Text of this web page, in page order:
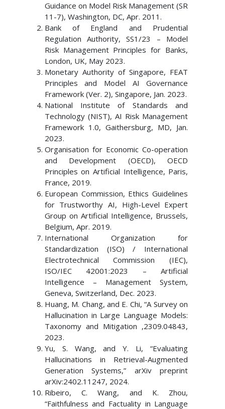
Guidance on Model Risk Management (SR
11-7), Washington, DC, Apr. 2011.
Bank of England and Prudential
Regulation Authority, SS1/23 – Model
Risk Management Principles for Banks,
London, UK, May 2023.
Monetary Authority of Singapore, FEAT
Principles and Model AI Governance
Framework (Ver. 2), Singapore, Jan. 2023.
National Institute of Standards and
Technology (NIST), AI Risk Management
Framework 1.0, Gaithersburg, MD, Jan.
2023.
Organisation for Economic Co-operation
and Development (OECD), OECD
Principles on Artificial Intelligence, Paris,
France, 2019.
European Commission, Ethics Guidelines
for Trustworthy AI, High-Level Expert
Group on Artificial Intelligence, Brussels,
Belgium, Apr. 2019.
International Organization for
Standardization (ISO) / International
Electrotechnical Commission (IEC),
ISO/IEC 42001:2023 – Artificial
Intelligence – Management System,
Geneva, Switzerland, Dec. 2023.
Huang, M. Chang, and E. Chi, “A Survey on
Hallucination in Large Language Models:
Taxonomy and Mitigation ,2309.04843,
2023.
Yu, S. Wang, and Y. Li, “Evaluating
Hallucinations in Retrieval-Augmented
Generation Systems,” arXiv preprint
arXiv:2402.11247, 2024.
Ribeiro, C. Wang, and K. Zhou,
“Faithfulness and Factuality in Language